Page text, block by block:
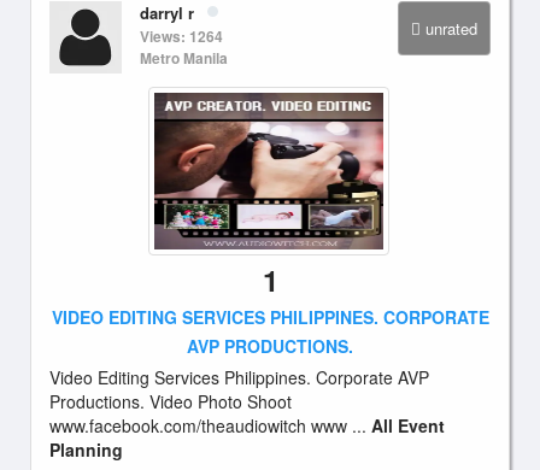
unrated
darryl r
Views: 1264
Metro Manila
1
VIDEO EDITING SERVICES PHILIPPINES. CORPORATE
AVP PRODUCTIONS.
Video Editing Services Philippines. Corporate AVP
Productions. Video Photo Shoot
www.facebook.com/theaudiowitch www ... All Event
Planning